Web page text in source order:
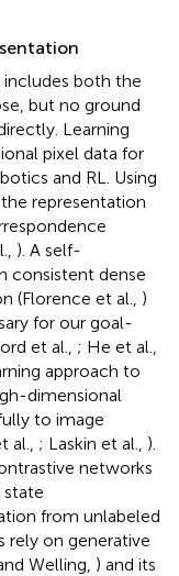
both the
but no ground
Learning
pixel data for
and RL. Using
representation
). A self-
consistent dense
(Florence et al., )
for our goal-
et al., ; He et al.,
approach to
dimensional
to image
al., ; Laskin et al., ).
networks
state
from unlabeled
rely on generative
Welling, ) and its